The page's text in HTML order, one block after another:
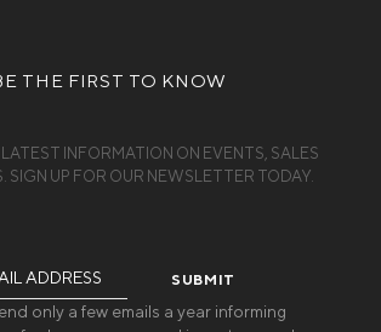
THE FIRST TO KNOW
INFORMATION ON EVENTS, SALES
SIGN UP FOR OUR NEWSLETTER TODAY.
only a few emails a year informing